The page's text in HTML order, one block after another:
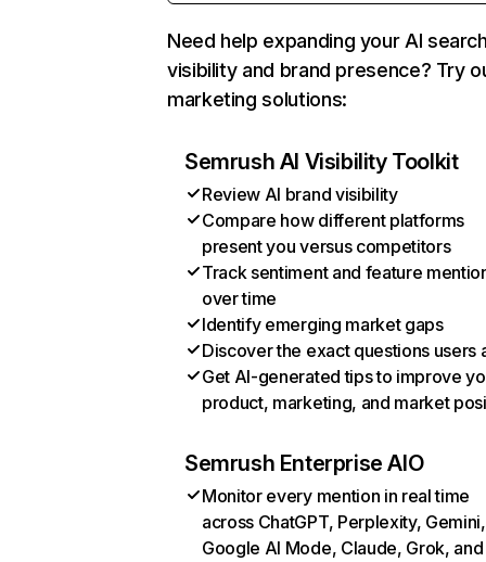
Need help expanding your AI
visibility and brand presence? Try
marketing solutions:
Semrush AI Visibility Toolkit
Review AI brand visibility
Compare how different platforms
present you versus competitors
Track sentiment and feature
over time
Identify emerging market gaps
Discover the exact questions users
Get AI-generated tips to improve
product, marketing, and market
Semrush Enterprise AIO
Monitor every mention in real time
across ChatGPT, Perplexity, Gemini,
Google AI Mode, Claude, Grok, and